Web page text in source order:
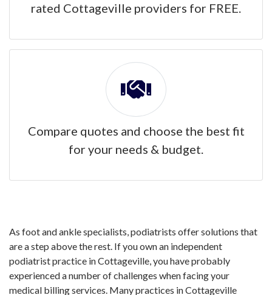
rated Cottageville providers for FREE.
Compare quotes and choose the best fit
for your needs & budget.
As foot and ankle specialists, podiatrists offer solutions that
are a step above the rest. If you own an independent
podiatrist practice in Cottageville, you have probably
experienced a number of challenges when facing your
medical billing services. Many practices in Cottageville